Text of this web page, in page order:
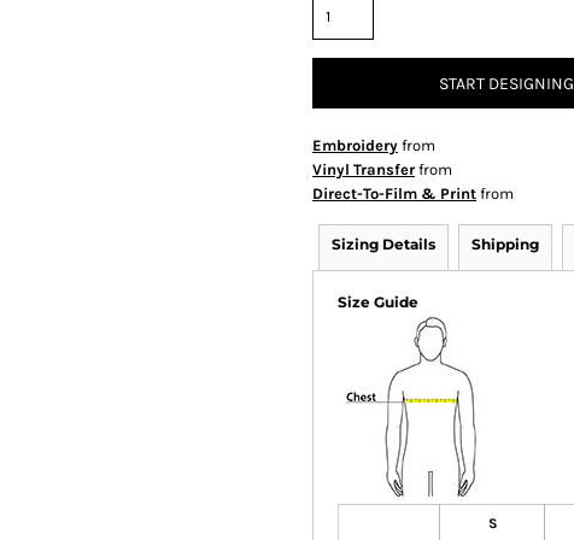
START DESIGNING
Embroidery from
Vinyl Transfer from
Direct-To-Film & Print from
Sizing Details Shipping
Size Guide
S